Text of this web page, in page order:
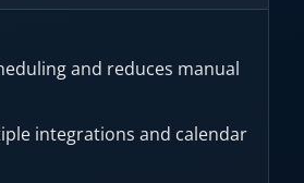
and reduces manual
integrations and calendar